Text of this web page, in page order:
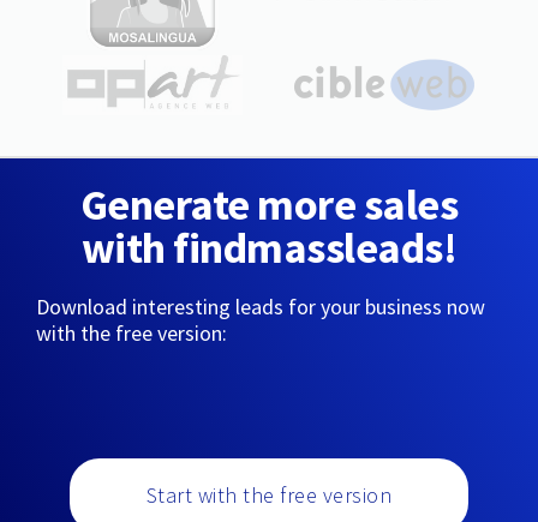
Generate more sales
with findmassleads!
Download interesting leads for your business now
with the free version:
Start with the free version